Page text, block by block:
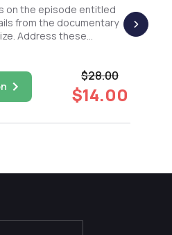
on the episode entitled
from the documentary
$28.00
$14.00